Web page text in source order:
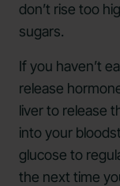
don’t rise too
sugars.
If you haven’t
release
liver to release
into your
glucose to
the next time